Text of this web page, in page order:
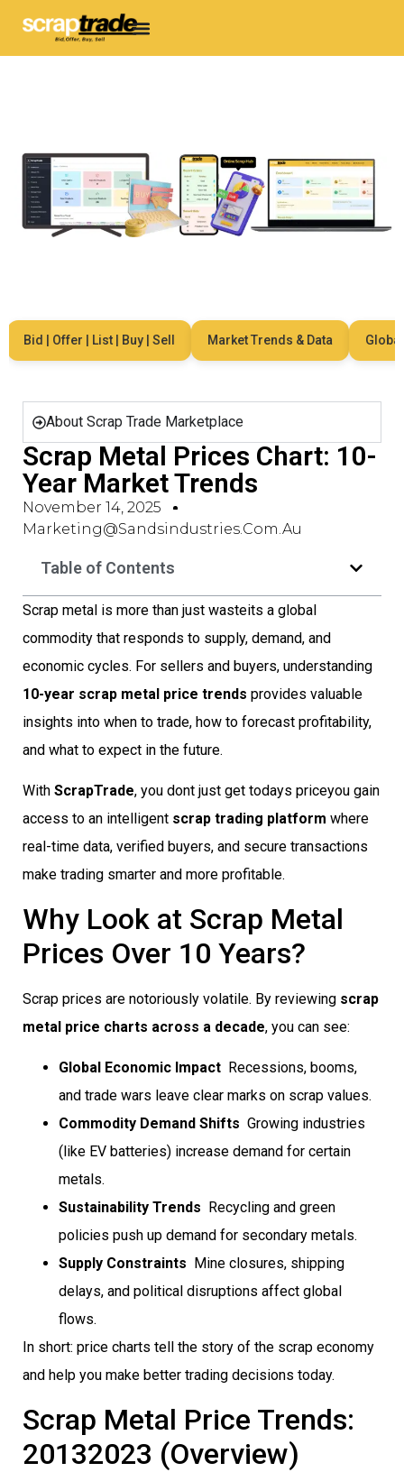
Bid | Offer | List | Buy | Sell Market Trends & Data Global
About Scrap Trade Marketplace
Scrap Metal Prices Chart: 10-
Year Market Trends
November 14, 2025
Marketing@sandsindustries.com.au
Table of Contents
Scrap metal is more than just wasteits a global
commodity that responds to supply, demand, and
economic cycles. For sellers and buyers, understanding
10-year scrap metal price trends provides valuable
insights into when to trade, how to forecast profitability,
and what to expect in the future.
With ScrapTrade, you dont just get todays priceyou gain
access to an intelligent scrap trading platform where
real-time data, verified buyers, and secure transactions
make trading smarter and more profitable.
Why Look at Scrap Metal
Prices Over 10 Years?
Scrap prices are notoriously volatile. By reviewing scrap
metal price charts across a decade, you can see:
Global Economic Impact  Recessions, booms,
and trade wars leave clear marks on scrap values.
Commodity Demand Shifts  Growing industries
(like EV batteries) increase demand for certain
metals.
Sustainability Trends  Recycling and green
policies push up demand for secondary metals.
Supply Constraints  Mine closures, shipping
delays, and political disruptions affect global
flows.
In short: price charts tell the story of the scrap economy
and help you make better trading decisions today.
Scrap Metal Price Trends:
20132023 (Overview)